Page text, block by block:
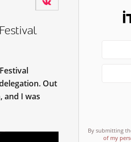
Out
and I was
By submitting
of my